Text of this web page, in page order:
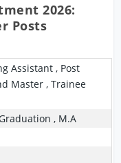
2026:
Posts
Assistant , Post
Master , Trainee
, M.A